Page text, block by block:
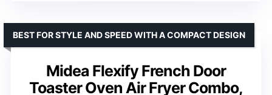
Midea Flexify French Door
Toaster Oven Air Fryer Combo,
BEST FOR STYLE AND SPEED WITH A COMPACT DESIGN